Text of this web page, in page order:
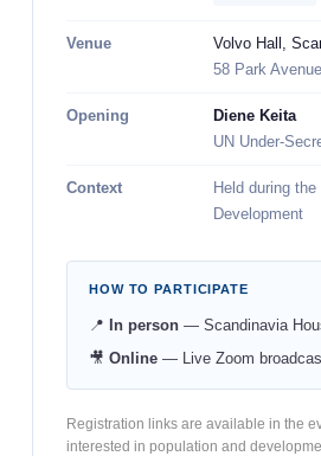
Venue
Volvo Hall,
58 Park
Opening
Diene Keita
UN Under-
Context
Held during
Development
HOW TO PARTICIPATE
📍 In person — Scandinavia
🎥 Online — Live Zoom
Registration links are available in the
interested in population and